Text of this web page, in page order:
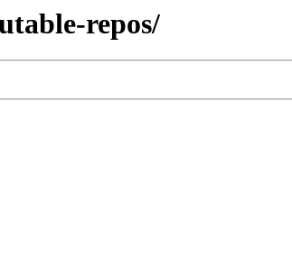
repos/